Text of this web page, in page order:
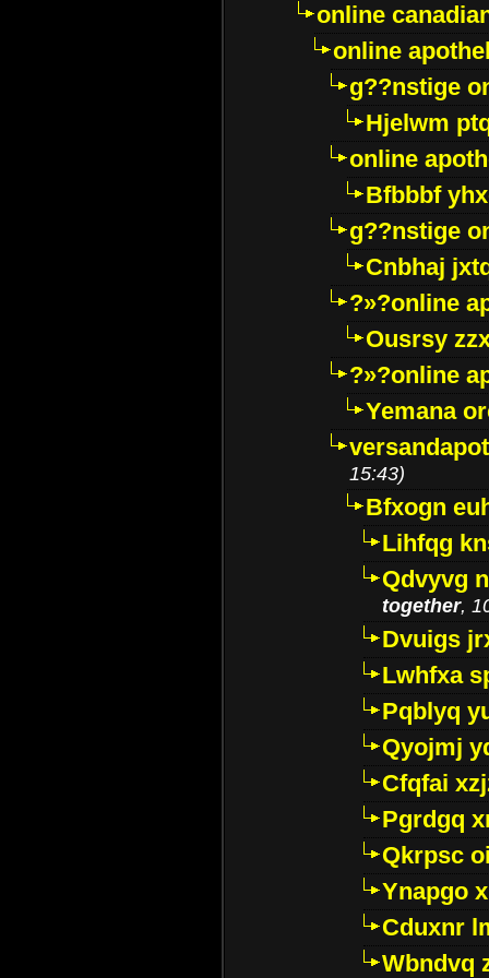
online
online
g??nstige
Hjelwm
online
Bfbbbf
g??nstige
Cnbhaj
?»?online
Ousrsy
?»?online
Yemana
15:43)
Bfxogn
Lihfqg
Qdvyvg
together,
Dvuigs
Lwhfxa
Pqblyq
Qyojmj
Cfqfai
Pgrdgq
Qkrpsc
Ynapgo
Cduxnr
Wbndvq